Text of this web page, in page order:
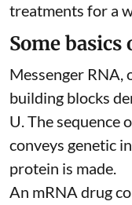
treatments for a
Some
Messenger RNA,
building blocks
U. The sequence
conveys genetic
protein is made.
An mRNA drug